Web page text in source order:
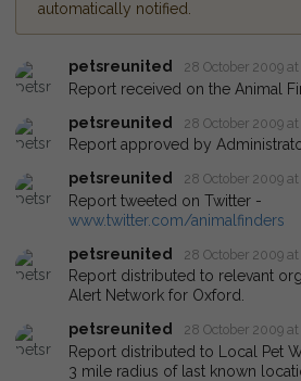
automatically notified.
petsreunited 28 October 2009 at
Report received on the Animal
petsreunited
28 October 2009 at
Report approved by
petsreunited
28 October 2009 at
Report tweeted on Twitter -
www.twitter.com/animalfinders
petsreunited
28 October 2009 at
Report distributed to relevant
Alert Network for Oxford.
petsreunited
28 October 2009 at
Report distributed to Local Pet
3 mile radius of last known